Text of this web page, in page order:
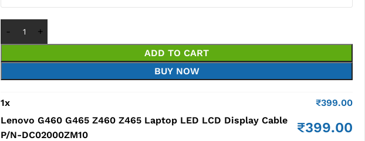
ADD TO CART
BUY NOW
1x ₹399.00
Lenovo G460 G465 Z460 Z465 Laptop LED LCD Display Cable
P/N-DC02000ZM10
₹399.00